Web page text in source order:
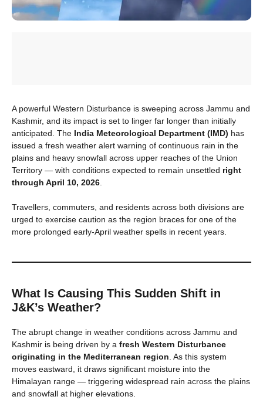
A powerful Western Disturbance is sweeping across Jammu and
Kashmir, and its impact is set to linger far longer than initially
anticipated. The India Meteorological Department (IMD) has
issued a fresh weather alert warning of continuous rain in the
plains and heavy snowfall across upper reaches of the Union
Territory — with conditions expected to remain unsettled right
through April 10, 2026.
Travellers, commuters, and residents across both divisions are
urged to exercise caution as the region braces for one of the
more prolonged early-April weather spells in recent years.
What Is Causing This Sudden Shift in
J&K’s Weather?
The abrupt change in weather conditions across Jammu and
Kashmir is being driven by a fresh Western Disturbance
originating in the Mediterranean region. As this system
moves eastward, it draws significant moisture into the
Himalayan range — triggering widespread rain across the plains
and snowfall at higher elevations.